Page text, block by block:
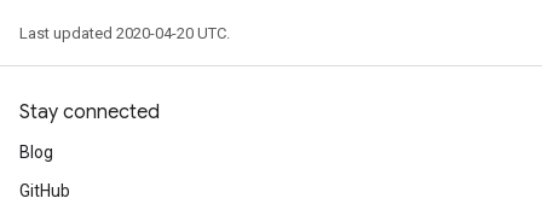
Last updated 2020-04-20 UTC.
Stay connected
Blog
GitHub